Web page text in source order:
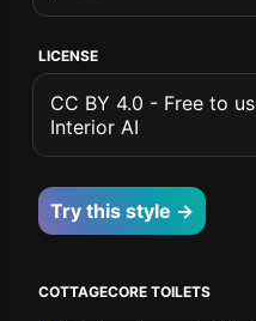
LICENSE
CC BY 4.0 - Free to
Interior AI
Try this style →
COTTAGECORE TOILETS